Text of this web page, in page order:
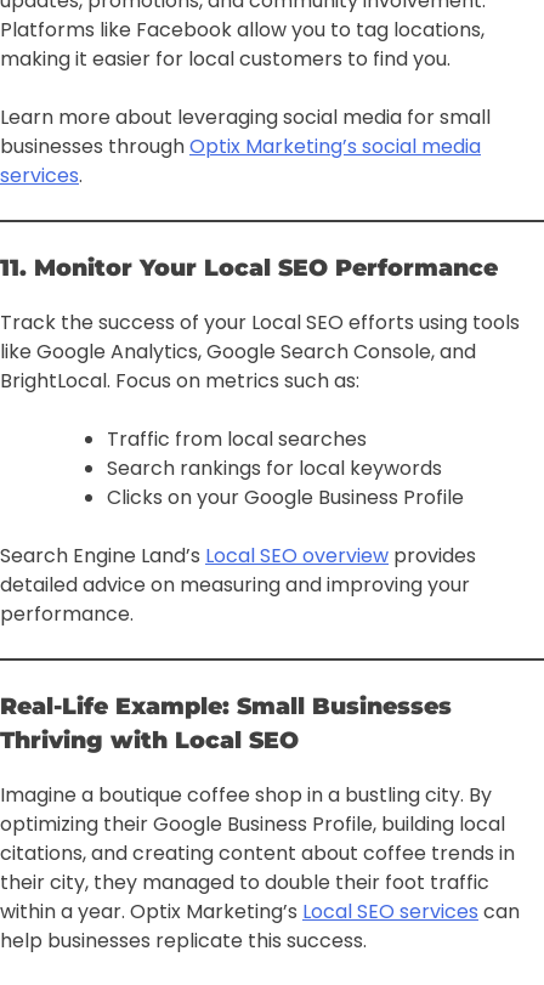
Platforms like Facebook allow you to tag locations,
making it easier for local customers to find you.
Learn more about leveraging social media for small
businesses throughOptix Marketing’s social media
services.
11. Monitor Your Local SEO Performance
Track the success of your Local SEO efforts using tools
like Google Analytics, Google Search Console, and
BrightLocal. Focus on metrics such as:
Traffic from local searches
Search rankings for local keywords
Clicks on your Google Business Profile
Search Engine Land’s Local SEO overview provides
detailed advice on measuring and improving your
performance.
Real-Life Example: Small Businesses
Thriving with Local SEO
Imagine a boutique coffee shop in a bustling city. By
optimizing their Google Business Profile, building local
citations, and creating content about coffee trends in
their city, they managed to double their foot traffic
within a year. Optix Marketing’s Local SEO services can
help businesses replicate this success.